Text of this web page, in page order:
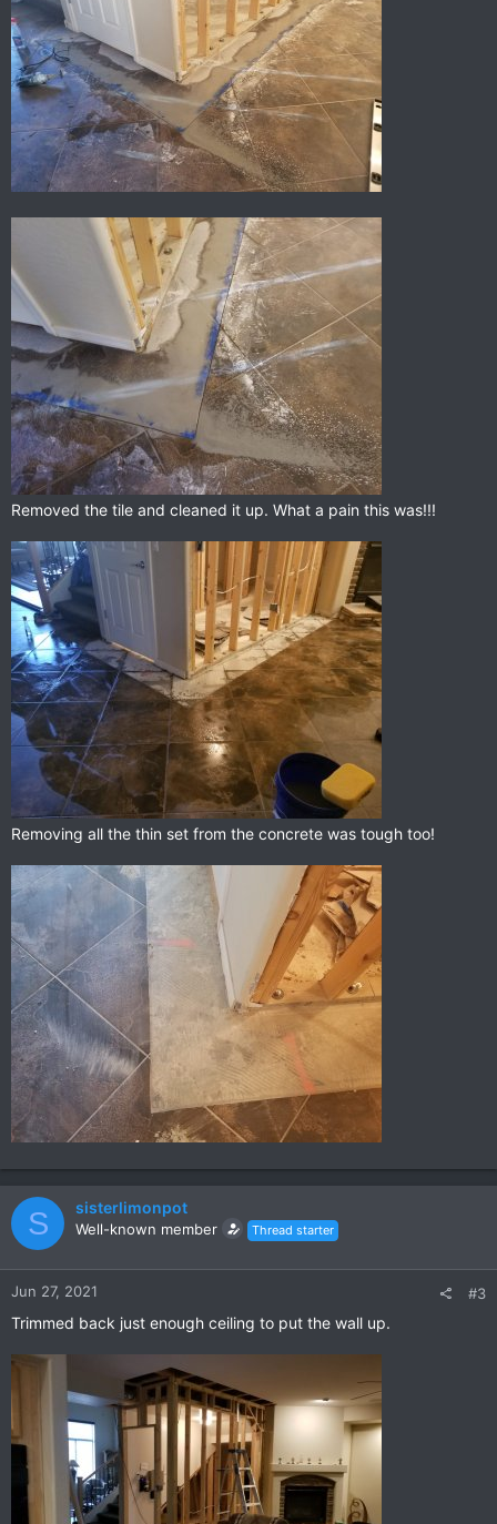
Removed the tile and cleaned it up. What a pain this was!!!
Removing all the thin set from the concrete was tough too!
S sisterlimonpot
Well-known member Thread starter
Jun 27, 2021 #3
Trimmed back just enough ceiling to put the wall up.